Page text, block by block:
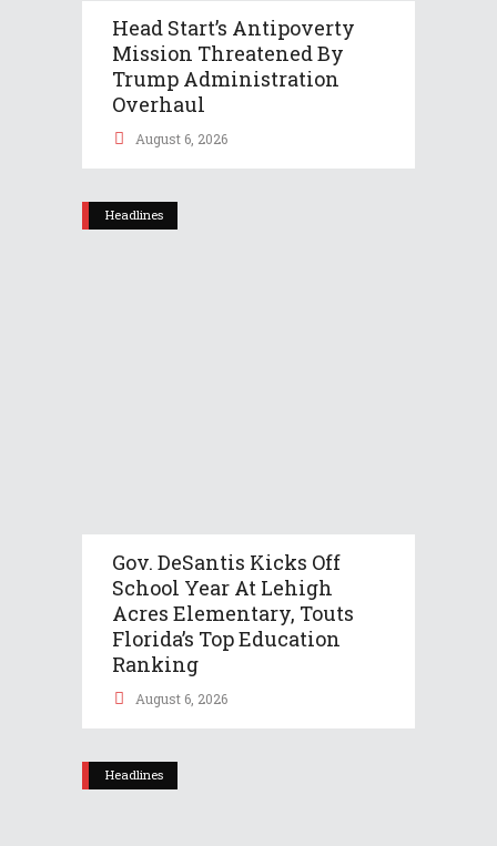
Head Start’s Antipoverty
Mission Threatened By
Trump Administration
Overhaul
August 6, 2026
Headlines
Gov. DeSantis Kicks Off
School Year At Lehigh
Acres Elementary, Touts
Florida’s Top Education
Ranking
August 6, 2026
Headlines